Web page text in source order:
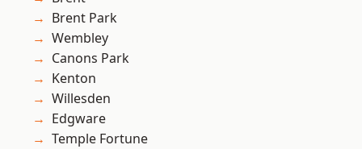
Brent Park
Wembley
Canons Park
Kenton
Willesden
Edgware
Temple Fortune